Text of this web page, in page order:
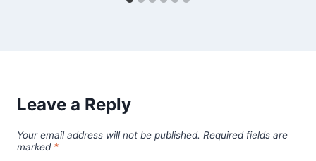
Leave a Reply
Your email address will not be published. Required fields are
marked *